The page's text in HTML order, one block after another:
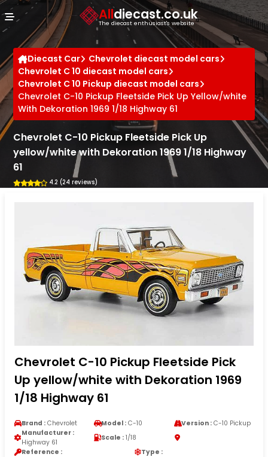
Alldiecast.co.uk
The diecast enthusiast's website
Diecast Car
Chevrolet diecast model cars
Chevrolet C 10 diecast model cars
Chevrolet C 10 Pickup diecast model cars
Chevrolet C-10 Pickup Fleetside Pick Up Yellow/white
With Dekoration 1969 1/18 Highway 61
Chevrolet C-10 Pickup Fleetside Pick Up
yellow/white with Dekoration 1969 1/18 Highway
61
4.2 (24 reviews)
Chevrolet C-10 Pickup Fleetside Pick
Up yellow/white with Dekoration 1969
1/18 Highway 61
Brand : Chevrolet Model : C-10 Version :C-10 Pickup
Manufacturer :
Highway 61
Scale : 1/18
Reference :
Type :
Cookies management panel